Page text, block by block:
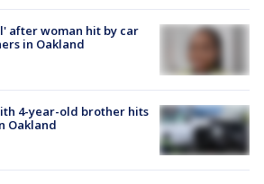
after woman hit by car
in Oakland
4-year-old brother hits
Oakland